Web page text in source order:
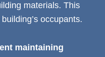
materials. This
occupants.
maintaining